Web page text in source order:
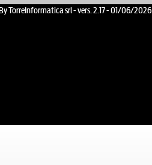
TorreInformatica srl - vers. 2.17 - 01/06/2026